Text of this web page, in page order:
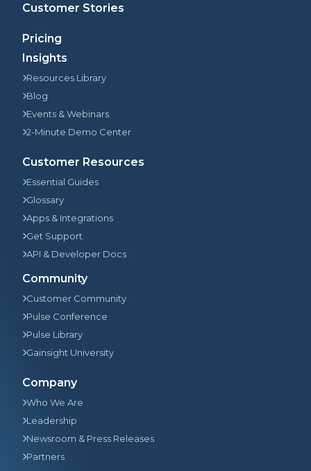
Customer Stories
Pricing
Insights
Resources Library
Blog
Events & Webinars
2-Minute Demo Center
Customer Resources
Essential Guides
Glossary
Apps & Integrations
Get Support
API & Developer Docs
Community
Customer Community
Pulse Conference
Pulse Library
Gainsight University
Company
Who We Are
Leadership
Newsroom & Press Releases
Partners